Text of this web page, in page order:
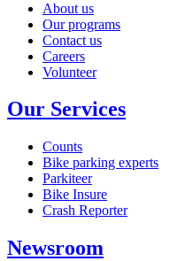
About us
Our programs
Contact us
Careers
Volunteer
Our Services
Counts
Bike parking experts
Parkiteer
Bike Insure
Crash Reporter
Newsroom